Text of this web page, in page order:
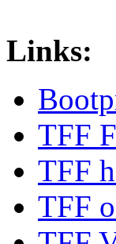
Links:
TFF
TFF
TFF